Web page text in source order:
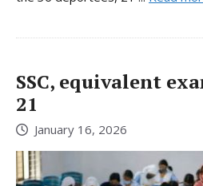
SSC, equivalent
21
January 16, 2026